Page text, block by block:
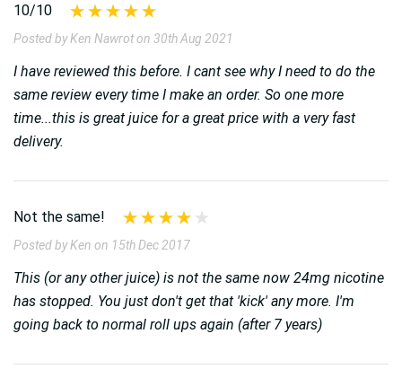
10/10
Posted by Ken Nawrot on 30th Aug 2021
I have reviewed this before. I cant see why I need to do the
same review every time I make an order. So one more
time...this is great juice for a great price with a very fast
delivery.
Not the same!
Posted by Ken on 15th Dec 2017
This (or any other juice) is not the same now 24mg nicotine
has stopped. You just don't get that 'kick' any more. I'm
going back to normal roll ups again (after 7 years)